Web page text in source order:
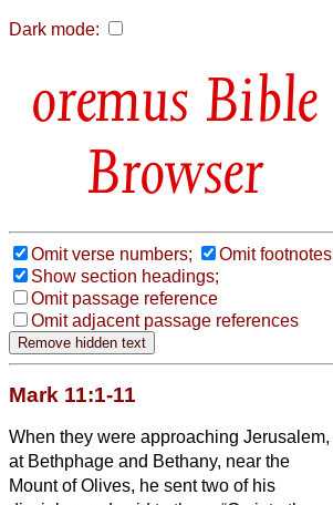
Dark mode:
Bible
Browser
Omit verse numbers;
Omit footnotes
Show section headings;
Omit passage reference
Omit adjacent passage references
Mark 11:1-11
When they were approaching Jerusalem,
at Bethphage and Bethany, near the
Mount of Olives, he sent two of his